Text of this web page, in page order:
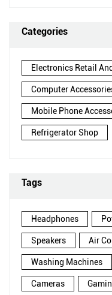
Categories
Electronics Retail
Computer
Mobile Phone
Refrigerator Shop
Tags
Headphones
Speakers Air
Washing Machines
Cameras